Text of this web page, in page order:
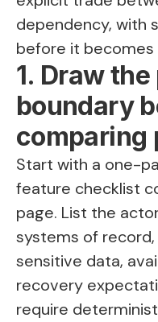
dependency, with
before it
1. Draw
boundary
comparing
Start with a one-
feature checklist
page. List the
systems of
sensitive data,
recovery
require